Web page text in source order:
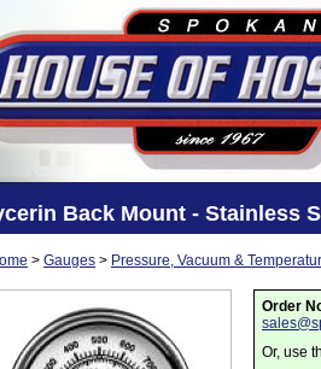
Back Mount - Stainless
> Gauges > Pressure, Vacuum &
Order
Or, use